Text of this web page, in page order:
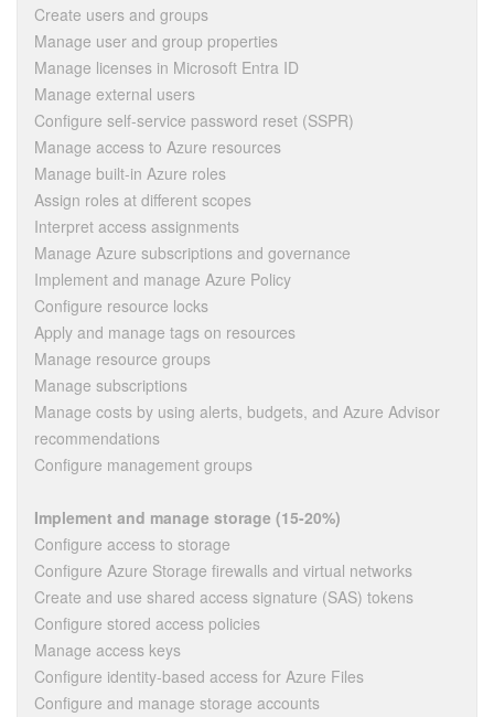
Create users and groups
Manage user and group properties
Manage licenses in Microsoft Entra ID
Manage external users
Configure self-service password reset (SSPR)
Manage access to Azure resources
Manage built-in Azure roles
Assign roles at different scopes
Interpret access assignments
Manage Azure subscriptions and governance
Implement and manage Azure Policy
Configure resource locks
Apply and manage tags on resources
Manage resource groups
Manage subscriptions
Manage costs by using alerts, budgets, and Azure Advisor
recommendations
Configure management groups
Implement and manage storage (15-20%)
Configure access to storage
Configure Azure Storage firewalls and virtual networks
Create and use shared access signature (SAS) tokens
Configure stored access policies
Manage access keys
Configure identity-based access for Azure Files
Configure and manage storage accounts